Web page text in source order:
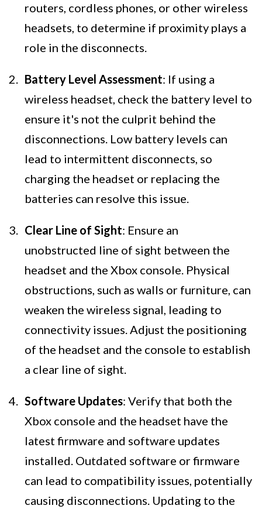
routers, cordless phones, or other wireless
headsets, to determine if proximity plays a
role in the disconnects.
Battery Level Assessment: If using a
wireless headset, check the battery level to
ensure it's not the culprit behind the
disconnections. Low battery levels can
lead to intermittent disconnects, so
charging the headset or replacing the
batteries can resolve this issue.
Clear Line of Sight: Ensure an
unobstructed line of sight between the
headset and the Xbox console. Physical
obstructions, such as walls or furniture, can
weaken the wireless signal, leading to
connectivity issues. Adjust the positioning
of the headset and the console to establish
a clear line of sight.
Software Updates: Verify that both the
Xbox console and the headset have the
latest firmware and software updates
installed. Outdated software or firmware
can lead to compatibility issues, potentially
causing disconnections. Updating to the